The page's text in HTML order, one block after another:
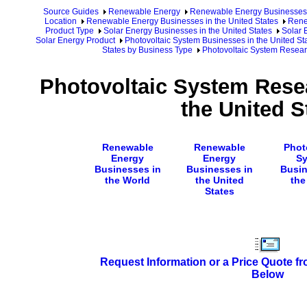
Source Guides Renewable Energy
Renewable Energy Businesses
Location
Renewable Energy Businesses in the United States
Product Type
Solar Energy Businesses in the United States
Solar
Solar Energy Product
Photovoltaic System Businesses in the United
States by Business Type
Photovoltaic System
Photovoltaic System
the United
Renewable
Energy
Businesses in
the World
Renewable
Energy
Businesses in
the United
States
Request Information or a Price Quote
Below